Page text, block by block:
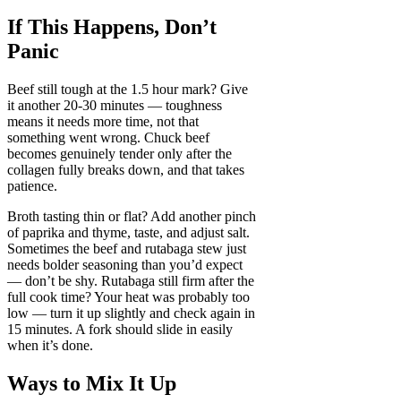
If This Happens, Don’t
Panic
Beef still tough at the 1.5 hour mark? Give
it another 20-30 minutes — toughness
means it needs more time, not that
something went wrong. Chuck beef
becomes genuinely tender only after the
collagen fully breaks down, and that takes
patience.
Broth tasting thin or flat? Add another pinch
of paprika and thyme, taste, and adjust salt.
Sometimes the beef and rutabaga stew just
needs bolder seasoning than you’d expect
— don’t be shy. Rutabaga still firm after the
full cook time? Your heat was probably too
low — turn it up slightly and check again in
15 minutes. A fork should slide in easily
when it’s done.
Ways to Mix It Up